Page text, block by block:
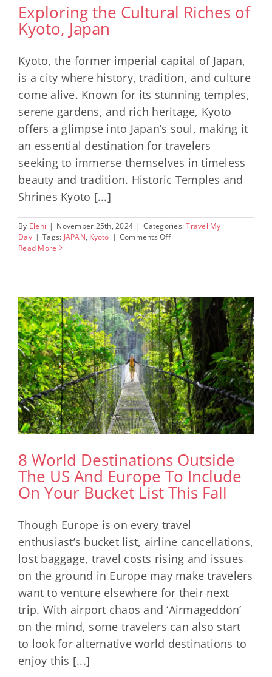
Exploring the Cultural Riches of
Kyoto, Japan
Kyoto, the former imperial capital of Japan,
is a city where history, tradition, and culture
come alive. Known for its stunning temples,
serene gardens, and rich heritage, Kyoto
offers a glimpse into Japan’s soul, making it
an essential destination for travelers
seeking to immerse themselves in timeless
beauty and tradition. Historic Temples and
Shrines Kyoto [...]
By Eleni | November 25th, 2024 | Categories:Travel My
Day | Tags: JAPAN, Kyoto | Comments Offon
the
Kyoto,
Japan
Read More
8 World Destinations Outside
The US And Europe To Include
On Your Bucket List This Fall
Though Europe is on every travel
enthusiast’s bucket list, airline cancellations,
lost baggage, travel costs rising and issues
on the ground in Europe may make travelers
want to venture elsewhere for their next
trip. With airport chaos and ‘Airmageddon’
on the mind, some travelers can also start
to look for alternative world destinations to
enjoy this [...]